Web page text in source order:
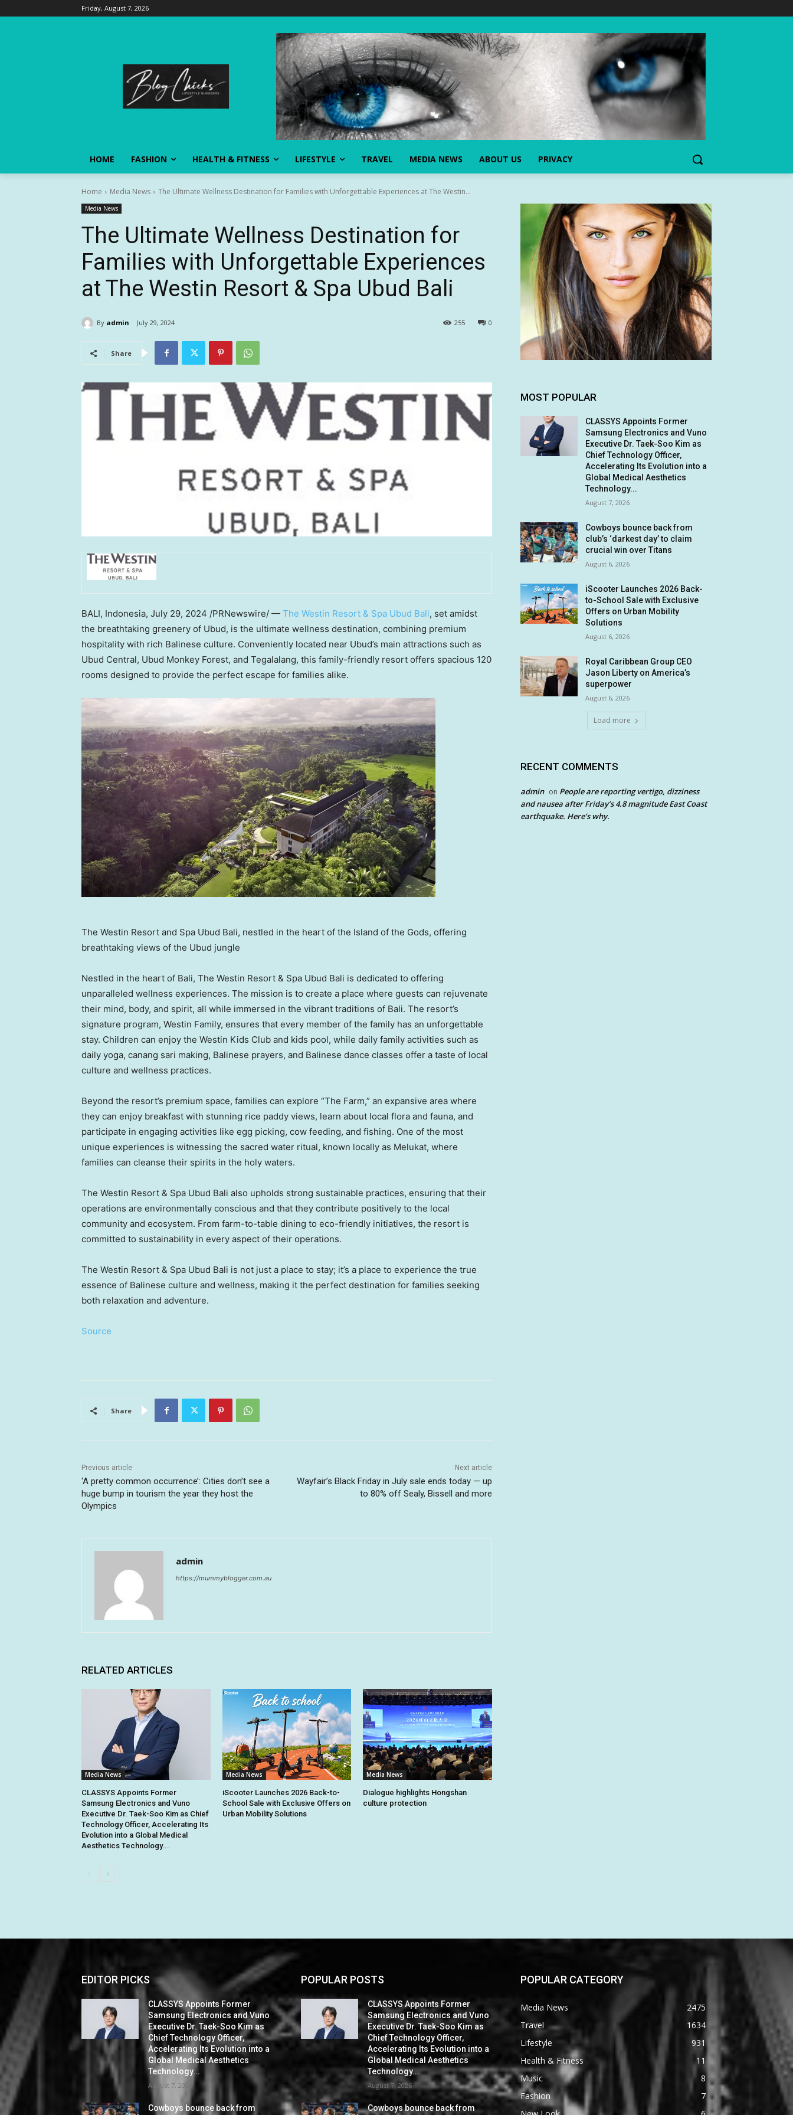
Friday, August 7, 2026
HOME FASHION HEALTH & FITNESS LIFESTYLE TRAVEL MEDIA NEWS ABOUT US PRIVACY
Home Media News The Ultimate Wellness Destination for Families with Unforgettable Experiences at The Westin...
Media News
The Ultimate Wellness Destination for
Families with Unforgettable Experiences
at The Westin Resort & Spa Ubud Bali
By admin July 29, 2024 0
255
Share
BALI, Indonesia, July 29, 2024 /PRNewswire/ — The Westin Resort & Spa Ubud Bali, set amidst
the breathtaking greenery of Ubud, is the ultimate wellness destination, combining premium
hospitality with rich Balinese culture. Conveniently located near Ubud’s main attractions such as
Ubud Central, Ubud Monkey Forest, and Tegalalang, this family-friendly resort offers spacious 120
rooms designed to provide the perfect escape for families alike.
The Westin Resort and Spa Ubud Bali, nestled in the heart of the Island of the Gods, offering
breathtaking views of the Ubud jungle
Nestled in the heart of Bali, The Westin Resort & Spa Ubud Bali is dedicated to offering
unparalleled wellness experiences. The mission is to create a place where guests can rejuvenate
their mind, body, and spirit, all while immersed in the vibrant traditions of Bali. The resort’s
signature program, Westin Family, ensures that every member of the family has an unforgettable
stay. Children can enjoy the Westin Kids Club and kids pool, while daily family activities such as
daily yoga, canang sari making, Balinese prayers, and Balinese dance classes offer a taste of local
culture and wellness practices.
Beyond the resort’s premium space, families can explore “The Farm,” an expansive area where
they can enjoy breakfast with stunning rice paddy views, learn about local flora and fauna, and
participate in engaging activities like egg picking, cow feeding, and fishing. One of the most
unique experiences is witnessing the sacred water ritual, known locally as Melukat, where
families can cleanse their spirits in the holy waters.
The Westin Resort & Spa Ubud Bali also upholds strong sustainable practices, ensuring that their
operations are environmentally conscious and that they contribute positively to the local
community and ecosystem. From farm-to-table dining to eco-friendly initiatives, the resort is
committed to sustainability in every aspect of their operations.
The Westin Resort & Spa Ubud Bali is not just a place to stay; it’s a place to experience the true
essence of Balinese culture and wellness, making it the perfect destination for families seeking
both relaxation and adventure.
Source
Share
Previous article
‘A pretty common occurrence’: Cities don’t see a
huge bump in tourism the year they host the
Olympics
Next article
Wayfair’s Black Friday in July sale ends today — up
to 80% off Sealy, Bissell and more
admin
https://mummyblogger.com.au
RELATED ARTICLES
Media News
CLASSYS Appoints Former
Samsung Electronics and Vuno
Executive Dr. Taek-Soo Kim as Chief
Technology Officer, Accelerating Its
Evolution into a Global Medical
Aesthetics Technology...
Media News
iScooter Launches 2026 Back-to-
School Sale with Exclusive Offers on
Urban Mobility Solutions
Media News
Dialogue highlights Hongshan
culture protection
MOST POPULAR
CLASSYS Appoints Former
Samsung Electronics and Vuno
Executive Dr. Taek-Soo Kim as
Chief Technology Officer,
Accelerating Its Evolution into a
Global Medical Aesthetics
Technology...
August 7, 2026
Cowboys bounce back from
club’s ‘darkest day’ to claim
crucial win over Titans
August 6, 2026
iScooter Launches 2026 Back-
to-School Sale with Exclusive
Offers on Urban Mobility
Solutions
August 6, 2026
Royal Caribbean Group CEO
Jason Liberty on America’s
superpower
August 6, 2026
Load more
RECENT COMMENTS
admin on People are reporting vertigo, dizziness
and nausea after Friday’s 4.8 magnitude East Coast
earthquake. Here’s why.
EDITOR PICKS
CLASSYS Appoints Former
Samsung Electronics and Vuno
Executive Dr. Taek-Soo Kim as
Chief Technology Officer,
Accelerating Its Evolution into a
Global Medical Aesthetics
Technology...
August 7, 2026
Cowboys bounce back from
POPULAR POSTS
CLASSYS Appoints Former
Samsung Electronics and Vuno
Executive Dr. Taek-Soo Kim as
Chief Technology Officer,
Accelerating Its Evolution into a
Global Medical Aesthetics
Technology...
August 7, 2026
Cowboys bounce back from
POPULAR CATEGORY
Media News
2475
Travel
1634
Lifestyle
931
Health & Fitness
11
Music
8
Fashion
7